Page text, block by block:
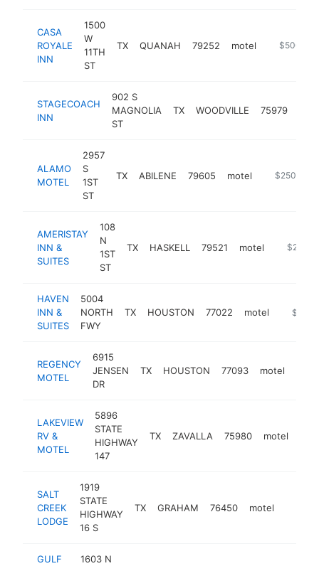
CASA
ROYALE
INN
1500
W
11TH
ST
TX QUANAH 79252 motel https://
$500k-
STAGECOACH
INN
902 S
MAGNOLIA
ST
TX WOODVILLE 75979
ALAMO
MOTEL
2957
S
1ST
ST
TX ABILENE 79605 motel https://
$250k-
AMERISTAY
INN &
SUITES
108
N
1ST
ST
TX HASKELL 79521 motel https://
HAVEN
INN &
SUITES
5004
NORTH
FWY
TX HOUSTON 77022 motel https://
REGENCY
MOTEL
6915
JENSEN
DR
TX HOUSTON 77093 motel
LAKEVIEW
RV &
MOTEL
5896
STATE
HIGHWAY
147
TX ZAVALLA 75980 motel
SALT
CREEK
LODGE
1919
STATE
HIGHWAY
16 S
TX GRAHAM 76450 motel
GULF 1603 N